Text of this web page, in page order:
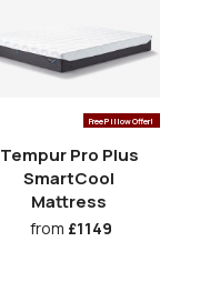
Free Pillow Offer!
Tempur Pro Plus
SmartCool
Mattress
from £1149